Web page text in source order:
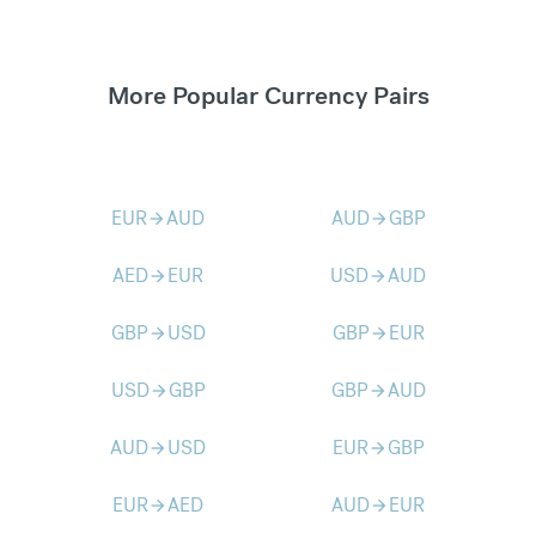
More Popular Currency Pairs
EURarrow_forwardAUD AUDarrow_forward GBP
AEDarrow_forward EUR USDarrow_forwardAUD
GBParrow_forward USD GBParrow_forward EUR
USDarrow_forward GBP GBParrow_forwardAUD
AUDarrow_forward USD EURarrow_forward GBP
EURarrow_forwardAED AUDarrow_forward EUR